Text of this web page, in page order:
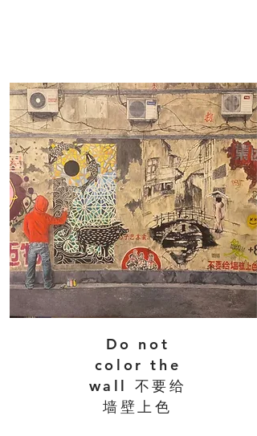
Do not
color the
wall 不要给
墙壁上色